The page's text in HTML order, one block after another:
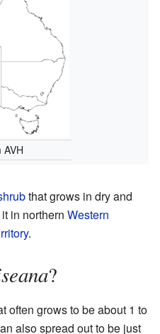
that grows in dry and
in northern Western
.
?
often grows to be about 1 to
also spread out to be just